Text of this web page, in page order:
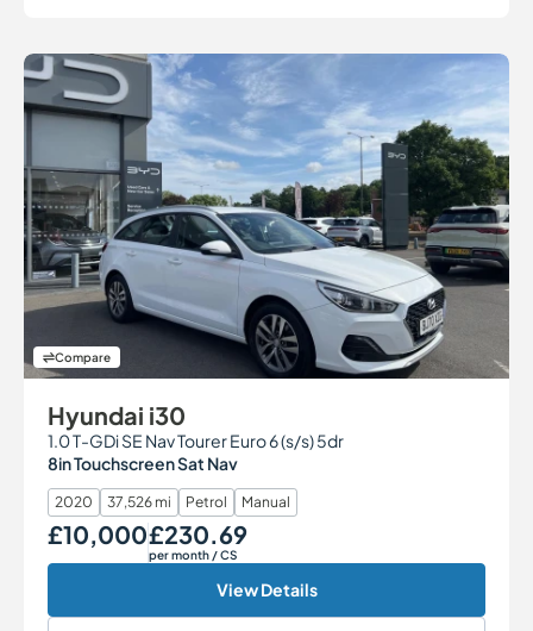
Compare
Hyundai i30
1.0 T-GDi SE Nav Tourer Euro 6 (s/s) 5dr
8in Touchscreen Sat Nav
2020 37,526 mi Petrol Manual
Our Price
£10,000 Monthly Price
£230.69
per month/ CS
View Details